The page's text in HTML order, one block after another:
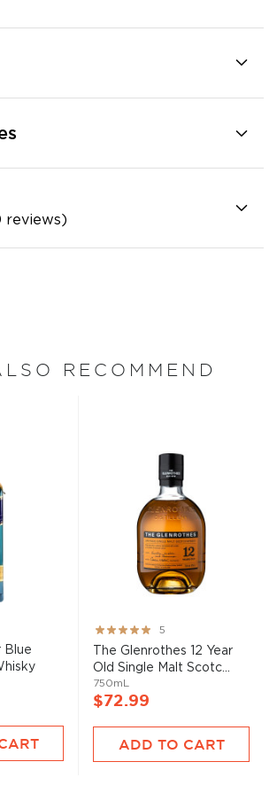
reviews)
RECOMMEND
Blue
Rating:
100%
5
The Glenrothes 12 Year
Old Single Malt Scotc...
750mL
$72.99
ADD TO CART